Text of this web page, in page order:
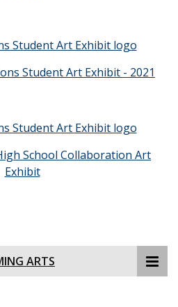
Student Art Exhibit - 2021
School Collaboration Art
Exhibit
ARTS